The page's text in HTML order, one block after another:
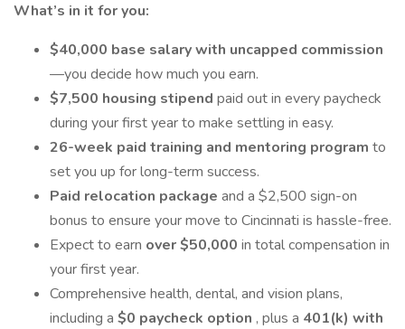
What’s in it for you:
$40,000 base salary with uncapped commission
—you decide how much you earn.
$7,500 housing stipend paid out in every paycheck
during your first year to make settling in easy.
26-week paid training and mentoring program to
set you up for long-term success.
Paid relocation package and a $2,500 sign-on
bonus to ensure your move to Cincinnati is hassle-free.
Expect to earn over $50,000 in total compensation in
your first year.
Comprehensive health, dental, and vision plans,
including a $0 paycheck option , plus a 401(k) with